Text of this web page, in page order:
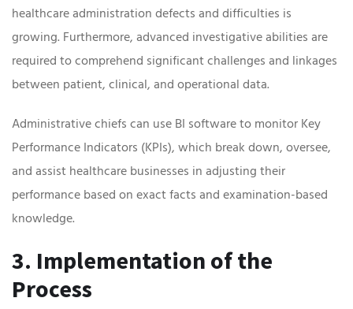
healthcare administration defects and difficulties is
growing. Furthermore, advanced investigative abilities are
required to comprehend significant challenges and linkages
between patient, clinical, and operational data.
Administrative chiefs can use BI software to monitor Key
Performance Indicators (KPIs), which break down, oversee,
and assist healthcare businesses in adjusting their
performance based on exact facts and examination-based
knowledge.
3. Implementation of the
Process